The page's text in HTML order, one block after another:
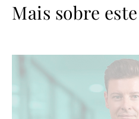
Mais sobre